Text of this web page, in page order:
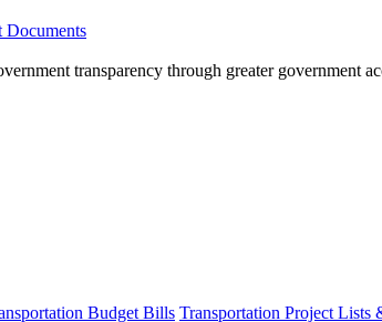
transparency through greater government
Budget Bills Transportation Project Lists